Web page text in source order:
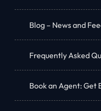
Blog – News and
Frequently Asked
Book an Agent: Get